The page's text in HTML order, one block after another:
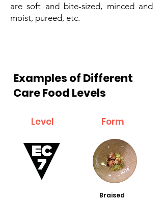
are soft and bite-sized, minced and
moist, pureed, etc.
Examples of Different
Care Food Levels
Level Form
Description and examples
Braised